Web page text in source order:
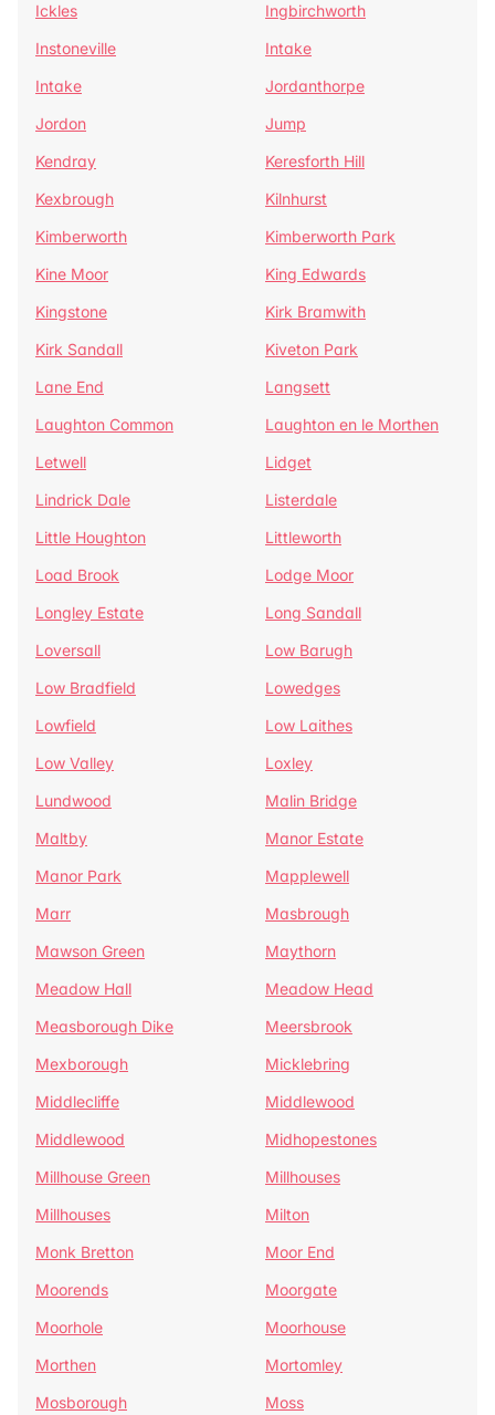
Ickles
Ingbirchworth
Instoneville
Intake
Intake
Jordanthorpe
Jordon
Jump
Kendray
Keresforth Hill
Kexbrough
Kilnhurst
Kimberworth
Kimberworth Park
Kine Moor
King Edwards
Kingstone
Kirk Bramwith
Kirk Sandall
Kiveton Park
Lane End
Langsett
Laughton Common
Laughton en le Morthen
Letwell
Lidget
Lindrick Dale
Listerdale
Little Houghton
Littleworth
Load Brook
Lodge Moor
Longley Estate
Long Sandall
Loversall
Low Barugh
Low Bradfield
Lowedges
Lowfield
Low Laithes
Low Valley
Loxley
Lundwood
Malin Bridge
Maltby
Manor Estate
Manor Park
Mapplewell
Marr
Masbrough
Mawson Green
Maythorn
Meadow Hall
Meadow Head
Measborough Dike
Meersbrook
Mexborough
Micklebring
Middlecliffe
Middlewood
Middlewood
Midhopestones
Millhouse Green
Millhouses
Millhouses
Milton
Monk Bretton
Moor End
Moorends
Moorgate
Moorhole
Moorhouse
Morthen
Mortomley
Mosborough
Moss